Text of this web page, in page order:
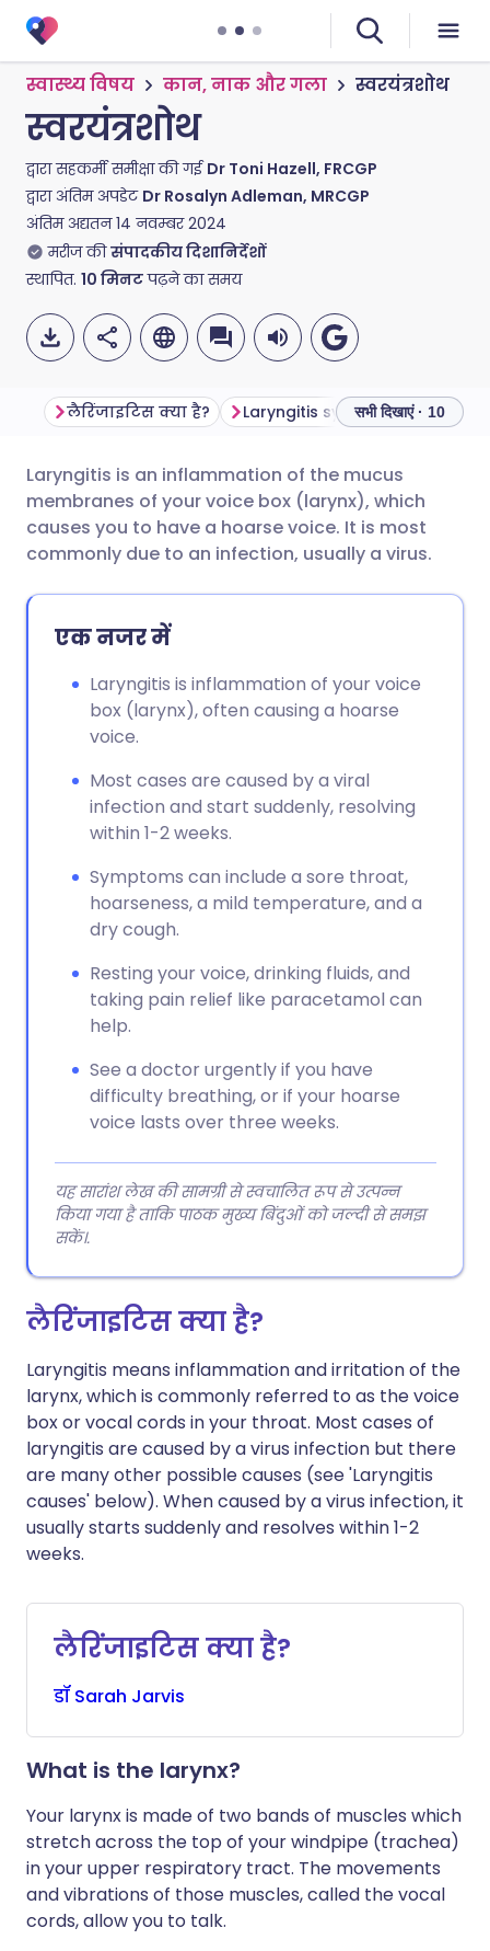
स्वास्थ्य विषय कान, नाक और गला स्वरयंत्रशोथ
स्वरयंत्रशोथ
द्वारा सहकर्मी समीक्षा की गईDr Toni Hazell, FRCGP
द्वारा अंतिम अपडेट Dr Rosalyn Adleman, MRCGP
अंतिम अद्यतन14 नवम्बर 2024
मरीज की संपादकीय दिशानिर्देशों
स्थापित. 10 मिनटपढ़ने का समय
ईमेल के माध्यम से साझा करें
फेसबुक के माध्यम से साझा करें
करें
X के माध्यम से साझा करें
करें
🇬🇧 English 🇩🇪 Deutsch
🇪🇸 Español 🇫🇷 Français
🇵🇹
🇮🇳 हिन्दी 🇮🇱 עברית
लैरिंजाइटिस क्या है? Laryngitis symptoms Is
सभी दिखाएं · 10
Laryngitis is an inflammation of the mucus
membranes of your voice box (larynx), which
causes you to have a hoarse voice. It is most
commonly due to an infection, usually a virus.
एक नजर में
Laryngitis is inflammation of your voice
box (larynx), often causing a hoarse
voice.
Most cases are caused by a viral
infection and start suddenly, resolving
within 1-2 weeks.
Symptoms can include a sore throat,
hoarseness, a mild temperature, and a
dry cough.
Resting your voice, drinking fluids, and
taking pain relief like paracetamol can
help.
See a doctor urgently if you have
difficulty breathing, or if your hoarse
voice lasts over three weeks.
यह सारांश लेख की सामग्री से स्वचालित रूप से उत्पन्न
किया गया है ताकि पाठक मुख्य बिंदुओं को जल्दी से समझ
सकें।.
लैरिंजाइटिस क्या है?
Laryngitis means inflammation and irritation of the
larynx, which is commonly referred to as the voice
box or vocal cords in your throat. Most cases of
laryngitis are caused by a virus infection but there
are many other possible causes (see 'Laryngitis
causes' below). When caused by a virus infection, it
usually starts suddenly and resolves within 1-2
weeks.
लैरिंजाइटिस क्या है?
डॉ Sarah Jarvis
What is the larynx?
Your larynx is made of two bands of muscles which
stretch across the top of your windpipe (trachea)
in your upper respiratory tract. The movements
and vibrations of those muscles, called the vocal
cords, allow you to talk.